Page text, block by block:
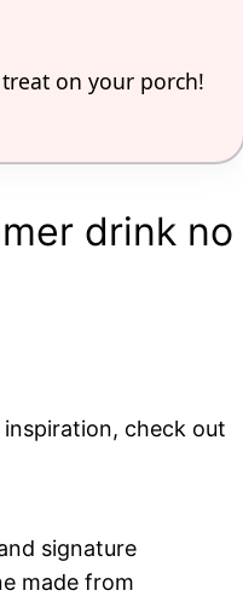
on your porch!
drink no
inspiration, check out
signature
made from